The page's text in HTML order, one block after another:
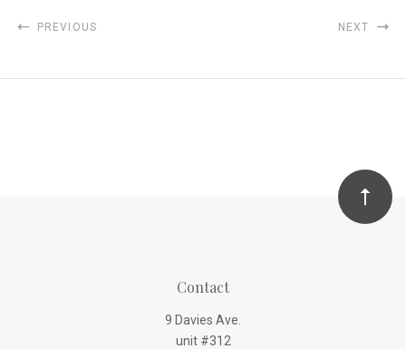
PREVIOUS NEXT
Contact
9 Davies Ave.
unit #312